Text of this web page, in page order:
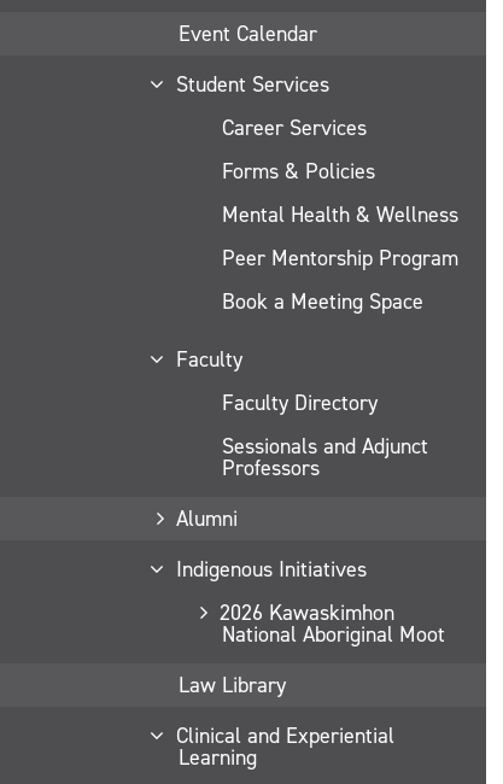
Event Calendar
Student Services
Career Services
Forms & Policies
Mental Health & Wellness
Peer Mentorship Program
Book a Meeting Space
Faculty
Faculty Directory
Sessionals and Adjunct
Professors
Alumni
Indigenous Initiatives
2026 Kawaskimhon
National Aboriginal Moot
Law Library
Clinical and Experiential
Learning